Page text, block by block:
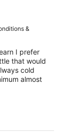
&
I prefer
that would
cold
almost